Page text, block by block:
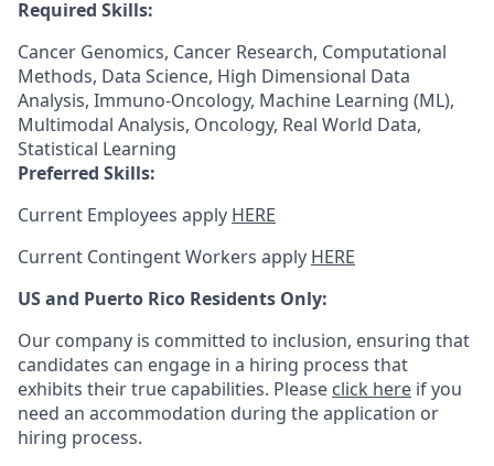
Required Skills:
Cancer Genomics, Cancer Research, Computational
Methods, Data Science, High Dimensional Data
Analysis, Immuno-Oncology, Machine Learning (ML),
Multimodal Analysis, Oncology, Real World Data,
Statistical Learning
Preferred Skills:
Current Employees apply HERE
Current Contingent Workers apply HERE
US and Puerto Rico Residents Only:
Our company is committed to inclusion, ensuring that
candidates can engage in a hiring process that
exhibits their true capabilities. Please click here if you
need an accommodation during the application or
hiring process.